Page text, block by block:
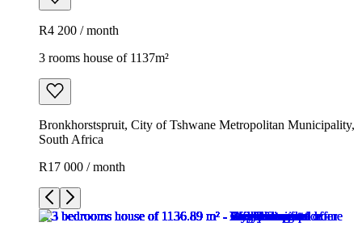
R4 200 / month
3 rooms house of 1137m²
Bronkhorstspruit, City of Tshwane Metropolitan Municipality,
South Africa
R17 000 / month